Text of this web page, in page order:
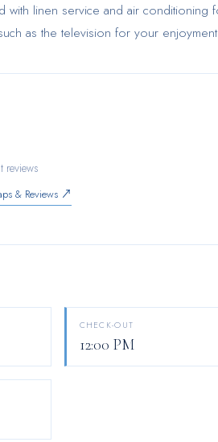
with linen service and air
as the television for your
essential bathroom amenities,
reviews
& Reviews ↗
CHECK-OUT
12:00 PM